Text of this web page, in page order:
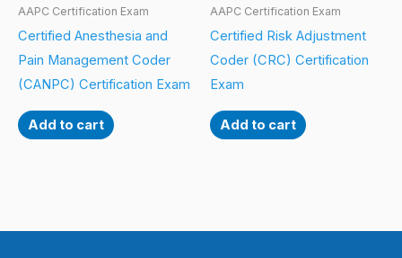
AAPC Certification Exam
Certified Anesthesia and
Pain Management Coder
(CANPC) Certification Exam
Add to cart
AAPC Certification Exam
Certified Risk Adjustment
Coder (CRC) Certification
Exam
Add to cart